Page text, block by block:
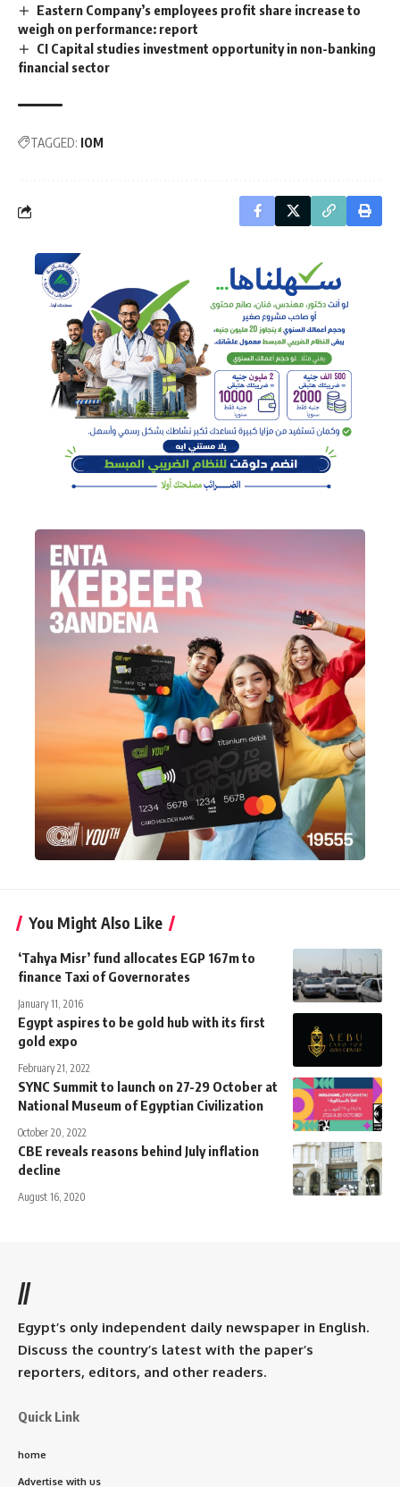
Eastern Company’s employees profit share increase to
weigh on performance: report
CI Capital studies investment opportunity in non-banking
financial sector
TAGGED: IOM
You Might Also Like
‘Tahya Misr’ fund allocates EGP 167m to
finance Taxi of Governorates
January 11, 2016
Egypt aspires to be gold hub with its first
gold expo
February 21, 2022
SYNC Summit to launch on 27-29 October at
National Museum of Egyptian Civilization
October 20, 2022
CBE reveals reasons behind July inflation
decline
August 16, 2020
//
Egypt’s only independent daily newspaper in English.
Discuss the country’s latest with the paper’s
reporters, editors, and other readers.
Quick Link
home
Advertise with us